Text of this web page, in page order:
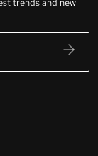
trends and new